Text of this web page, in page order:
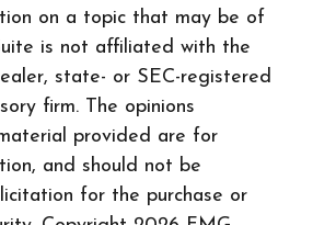
on a topic that may be of
is not affiliated with the
state- or SEC-registered
firm. The opinions
provided are for
and should not be
for the purchase or